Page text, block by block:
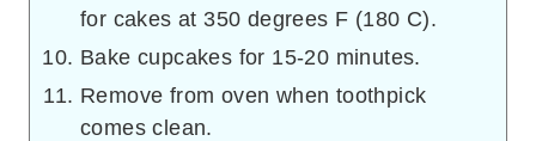
for cakes at 350 degrees F (180 C).
Bake cupcakes for 15-20 minutes.
Remove from oven when toothpick
comes clean.